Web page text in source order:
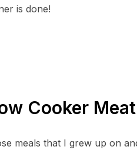
is done!
Cooker
meals that I grew up on